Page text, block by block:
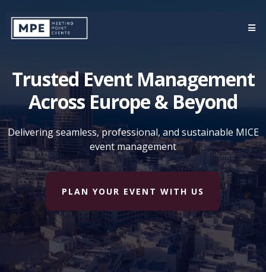
Trusted Event Management
Across Europe & Beyond
Delivering seamless, professional, and sustainable MICE
event management
PLAN YOUR EVENT WITH US